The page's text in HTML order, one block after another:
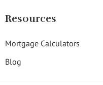
Resources
Mortgage Calculators
Blog